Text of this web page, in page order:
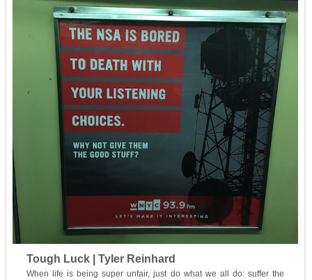
Tough Luck | Tyler Reinhard
When life is being super unfair, just do what we all do: suffer the